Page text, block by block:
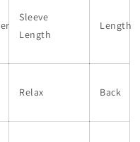
Sleeve
Length
Length
Relax Back